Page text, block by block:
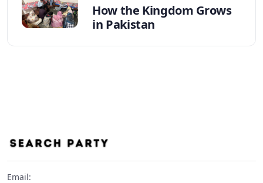
How the Kingdom Grows
in Pakistan
Email: